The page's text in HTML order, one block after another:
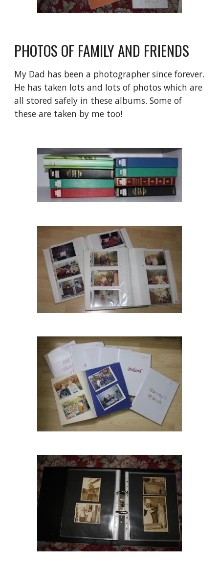
PHOTOS OF FAMILY AND FRIENDS
My Dad has been a photographer since forever.
He has taken lots and lots of photos which are
all stored safely in these albums. Some of
these are taken by me too!